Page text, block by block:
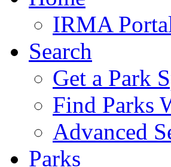
IRMA
Search
Get a Park
Find Parks
Advanced
Parks